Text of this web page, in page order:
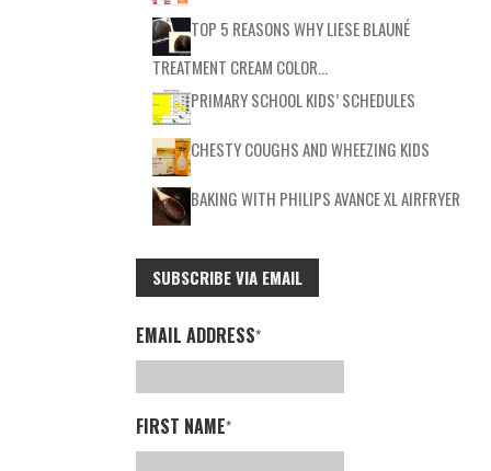
TOP 5 REASONS WHY LIESE BLAUNÉ
TREATMENT CREAM COLOR…
PRIMARY SCHOOL KIDS’ SCHEDULES
CHESTY COUGHS AND WHEEZING KIDS
BAKING WITH PHILIPS AVANCE XL AIRFRYER
SUBSCRIBE VIA EMAIL
EMAIL ADDRESS*
FIRST NAME*